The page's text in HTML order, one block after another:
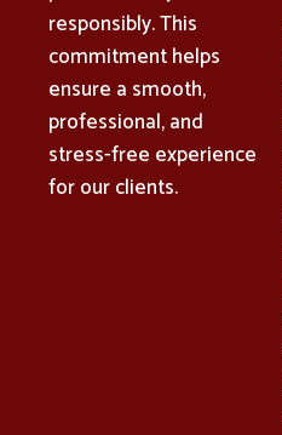
responsibly. This
commitment helps
ensure a smooth,
professional, and
stress-free experience
for our clients.